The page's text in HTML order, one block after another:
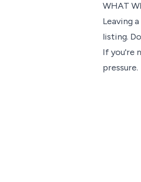
WHAT
Leaving
listing.
If you're
pressure.